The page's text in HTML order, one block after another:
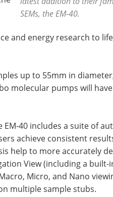
SEMs, the EM-40.
and energy research to
up to 55mm in
molecular pumps will
40 includes a suite of
achieve consistent
help to more accurately
View (including a built-
Micro, and Nano
multiple sample stubs.